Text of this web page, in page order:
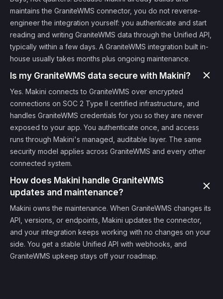
maintains the GraniteWMS connector, you do not reverse-
engineer the integration yourself: you authenticate and start
reading and writing GraniteWMS data through the Unified API,
typically within a few days. A GraniteWMS integration built in-
house usually takes months plus ongoing maintenance.
Is my GraniteWMS data secure with Makini?
Yes. Makini connects to GraniteWMS over encrypted
connections on SOC 2 Type II certified infrastructure, and
handles GraniteWMS credentials for you so they are never
exposed to your app. You authenticate once, and access
runs through Makini's managed, auditable layer. The same
security model applies across GraniteWMS and every other
connected system.
How does Makini handle GraniteWMS
updates and maintenance?
Makini owns the maintenance. When GraniteWMS changes its
API, versions, or endpoints, Makini updates the connector,
and your integration keeps working with no changes on your
side. You get a stable Unified API with webhooks, and
GraniteWMS upkeep stays off your roadmap.